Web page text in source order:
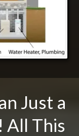
Just a
All This